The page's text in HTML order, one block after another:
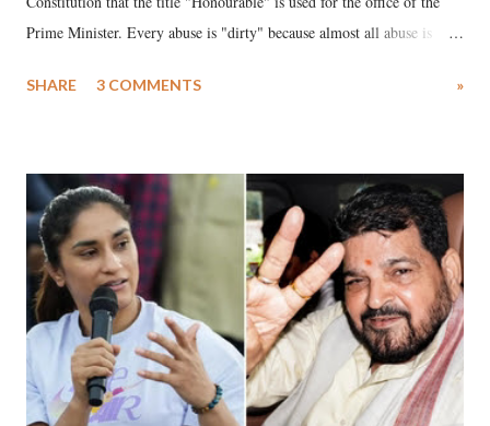
Prime Minister. Every abuse is "dirty" because almost all abuse is
much like the disrobing of Draupadi in the royal court. This includes
India's Parliament to "Surpanakha's laugh"; and using a vulgar address
like "Didi O Didi" for a Chief Minister who holds a respected position
in a democracy—along with every other such remark. In the 79-year
history of independent India, you are better placed than anyone to say
which Prime Minister has used such language against women.
SHARE 3 COMMENTS »